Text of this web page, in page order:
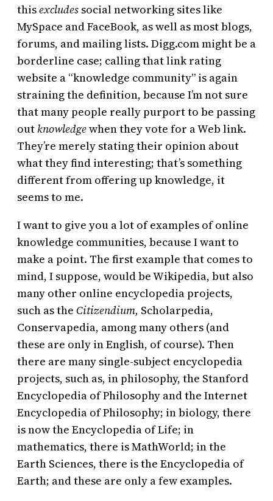
thisexcludes social networking sites like
MySpace and FaceBook, as well as most blogs,
forums, and mailing lists. Digg.com might be a
borderline case; calling that link rating
website a “knowledge community” is again
straining the definition, because I’m not sure
that many people really purport to be passing
out knowledgewhen they vote for a Web link.
They’re merely stating their opinion about
what they find interesting; that’s something
different from offering up knowledge, it
seems to me.
I want to give you a lot of examples of online
knowledge communities, because I want to
make a point. The first example that comes to
mind, I suppose, would be Wikipedia, but also
many other online encyclopedia projects,
such as the Citizendium, Scholarpedia,
Conservapedia, among many others (and
these are only in English, of course). Then
there are many single-subject encyclopedia
projects, such as, in philosophy, the Stanford
Encyclopedia of Philosophy and the Internet
Encyclopedia of Philosophy; in biology, there
is now the Encyclopedia of Life; in
mathematics, there is MathWorld; in the
Earth Sciences, there is the Encyclopedia of
Earth; and these are only a few examples.